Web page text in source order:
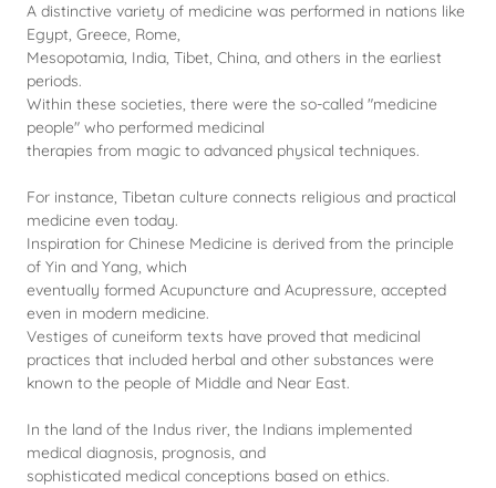
A distinctive variety of medicine was performed in nations like
Egypt, Greece, Rome,
Mesopotamia, India, Tibet, China, and others in the earliest
periods.
Within these societies, there were the so-called "medicine
people" who performed medicinal
therapies from magic to advanced physical techniques.
For instance, Tibetan culture connects religious and practical
medicine even today.
Inspiration for Chinese Medicine is derived from the principle
of Yin and Yang, which
eventually formed Acupuncture and Acupressure, accepted
even in modern medicine.
Vestiges of cuneiform texts have proved that medicinal
practices that included herbal and other substances were
known to the people of Middle and Near East.
In the land of the Indus river, the Indians implemented
medical diagnosis, prognosis, and
sophisticated medical conceptions based on ethics.